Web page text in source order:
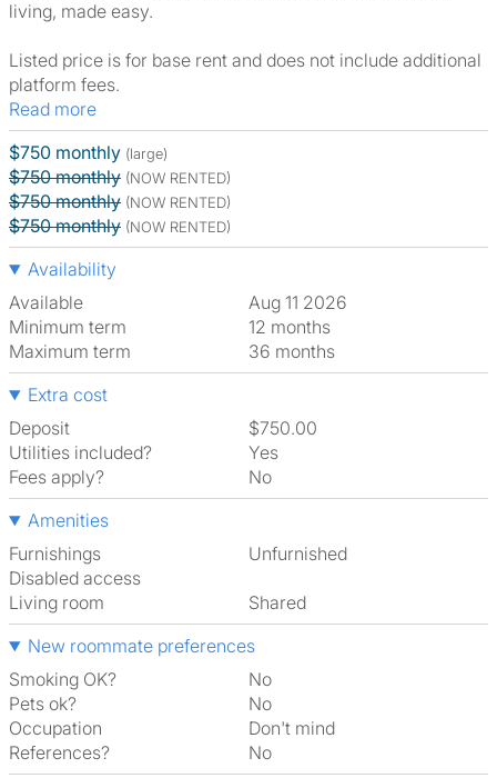
living, made easy.
Listed price is for base rent and does not include additional
platform fees.
Read more
$750 monthly (large)
$750 monthly (NOW RENTED)
$750 monthly (NOW RENTED)
$750 monthly (NOW RENTED)
Availability
Available
Aug 11 2026
Minimum term
12 months
Maximum term
36 months
Extra cost
Deposit
$750.00
Utilities included?
Yes
Fees apply?
No
Amenities
Furnishings
Unfurnished
Disabled access
Living room
shared
New roommate preferences
Smoking OK?
No
Pets ok?
No
Occupation
Don't mind
References?
No